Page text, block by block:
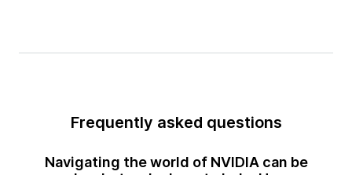
Frequently asked questions
Navigating the world of NVIDIA can be